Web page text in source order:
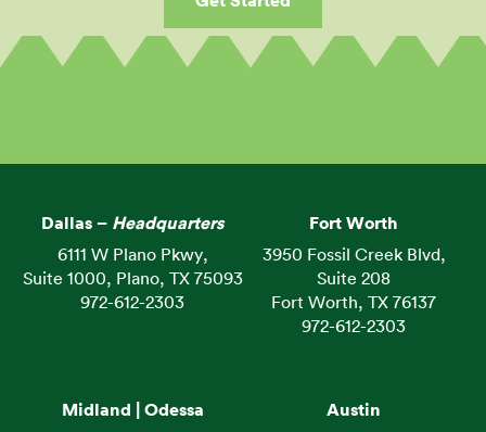
Dallas – Headquarters
6111 W Plano Pkwy,
Suite 1000, Plano, TX 75093
972-612-2303
Fort Worth
3950 Fossil Creek Blvd,
Suite 208
Fort Worth, TX 76137
972-612-2303
Midland | Odessa
Austin